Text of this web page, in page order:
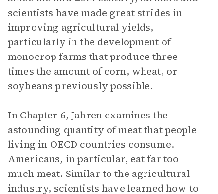
scientists have made great strides in
improving agricultural yields,
particularly in the development of
monocrop farms that produce three
times the amount of corn, wheat, or
soybeans previously possible.
In Chapter 6, Jahren examines the
astounding quantity of meat that people
living in OECD countries consume.
Americans, in particular, eat far too
much meat. Similar to the agricultural
industry, scientists have learned how to